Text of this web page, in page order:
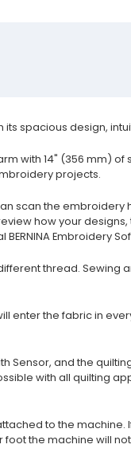
its spacious design,
with 14" (356 mm)
projects.
scan the
how your
Embroidery
thread.
the fabric in
Sensor, and the
with all quilting
to the machine.
the machine will